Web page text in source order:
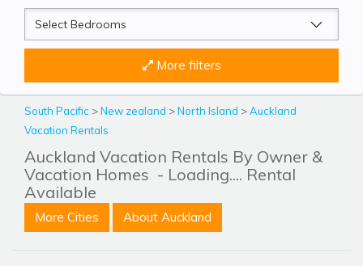
Beds
More filters
South Pacific >New zealand >North Island >Auckland
Vacation Rentals
Auckland Vacation Rentals By Owner &
Vacation Homes - Loading.... Rental
Available
More Cities About Auckland